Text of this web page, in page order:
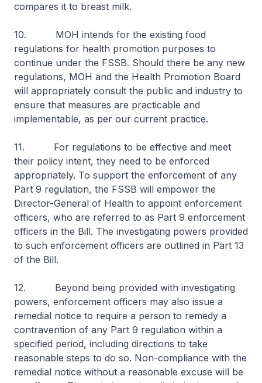
compares it to breast milk.
10. MOH intends for the existing food
regulations for health promotion purposes to
continue under the FSSB. Should there be any new
regulations, MOH and the Health Promotion Board
will appropriately consult the public and industry to
ensure that measures are practicable and
implementable, as per our current practice.
11. For regulations to be effective and meet
their policy intent, they need to be enforced
appropriately. To support the enforcement of any
Part 9 regulation, the FSSB will empower the
Director-General of Health to appoint enforcement
officers, who are referred to as Part 9 enforcement
officers in the Bill. The investigating powers provided
to such enforcement officers are outlined in Part 13
of the Bill.
12. Beyond being provided with investigating
powers, enforcement officers may also issue a
remedial notice to require a person to remedy a
contravention of any Part 9 regulation within a
specified period, including directions to take
reasonable steps to do so. Non-compliance with the
remedial notice without a reasonable excuse will be